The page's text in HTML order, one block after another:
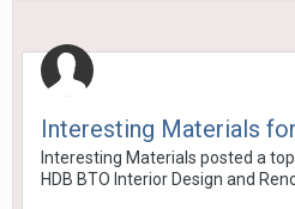
Interesting Materials
Interesting Materials posted a
HDB BTO Interior Design and